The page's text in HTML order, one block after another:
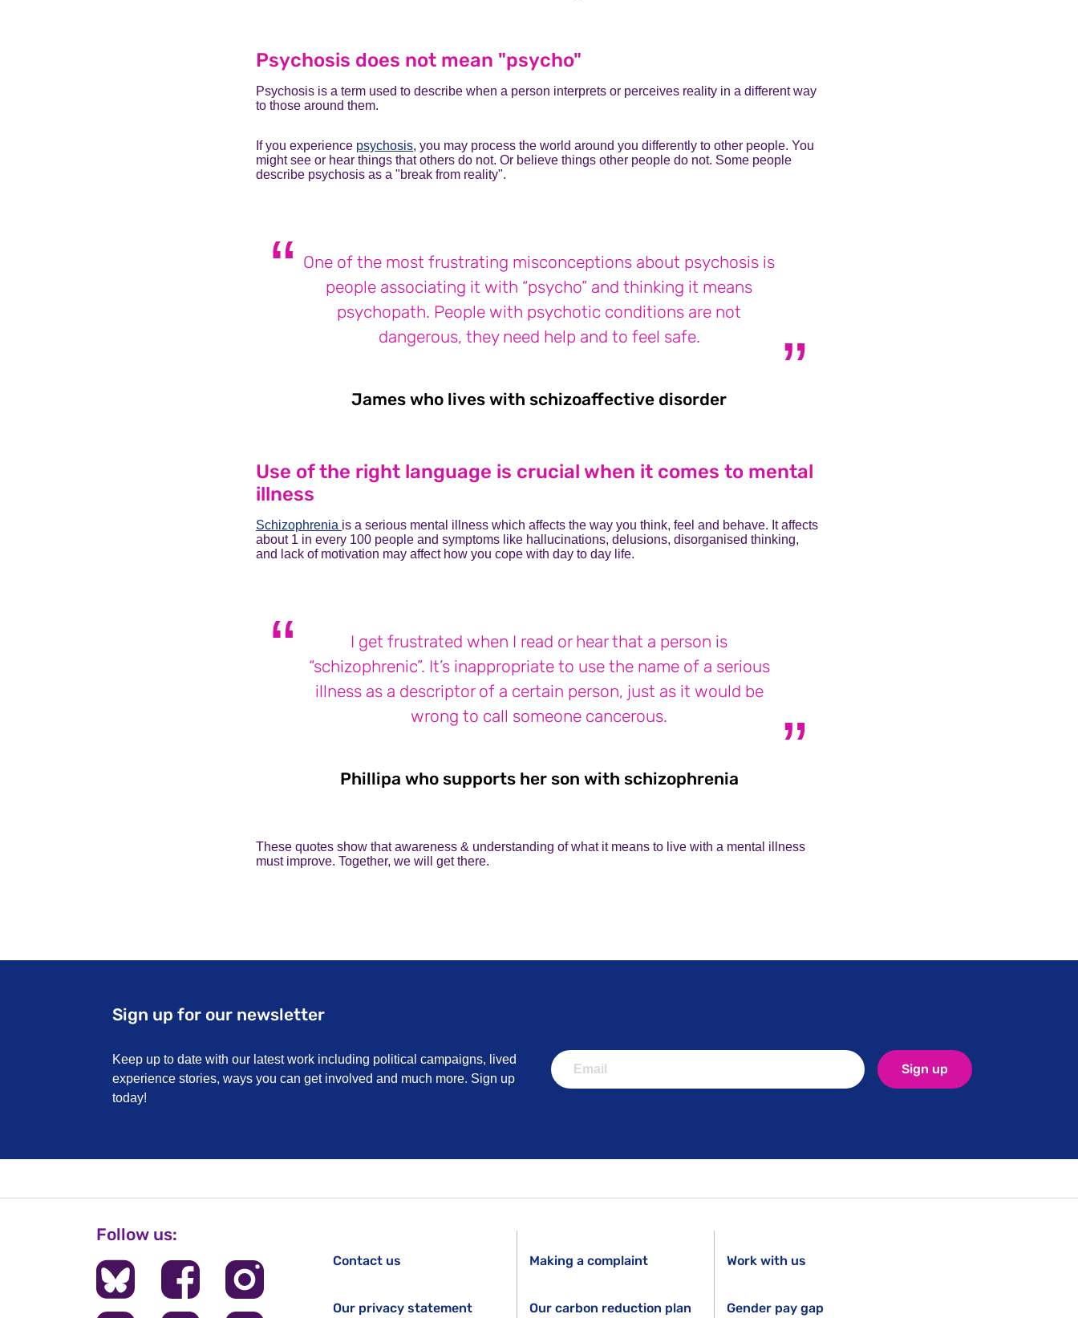
Psychosis does not mean "psycho"
Psychosis is a term used to describe when a person interprets or perceives reality in a different way
to those around them.
If you experience psychosis, you may process the world around you differently to other people. You
might see or hear things that others do not. Or believe things other people do not. Some people
describe psychosis as a "break from reality".
One of the most frustrating misconceptions about psychosis is
people associating it with “psycho” and thinking it means
psychopath. People with psychotic conditions are not
dangerous, they need help and to feel safe.
James who lives with schizoaffective disorder
Use of the right language is crucial when it comes to mental
illness
Schizophrenia is a serious mental illness which affects the way you think, feel and behave. It affects
about 1 in every 100 people and symptoms like hallucinations, delusions, disorganised thinking,
and lack of motivation may affect how you cope with day to day life.
I get frustrated when I read or hear that a person is
“schizophrenic”. It’s inappropriate to use the name of a serious
illness as a descriptor of a certain person, just as it would be
wrong to call someone cancerous.
Phillipa who supports her son with schizophrenia
These quotes show that awareness & understanding of what it means to live with a mental illness
must improve. Together, we will get there.
Sign up for our newsletter
Keep up to date with our latest work including political campaigns, lived
experience stories, ways you can get involved and much more. Sign up
today!
Sign up
Follow us:
Contact us
Our privacy statement
Making a complaint
Our carbon reduction plan
Work with us
Gender pay gap